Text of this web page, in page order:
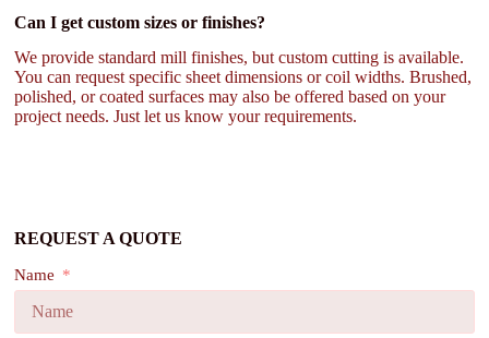
Can I get custom sizes or finishes?
We provide standard mill finishes, but custom cutting is available.
You can request specific sheet dimensions or coil widths. Brushed,
polished, or coated surfaces may also be offered based on your
project needs. Just let us know your requirements.
REQUEST A QUOTE
Name